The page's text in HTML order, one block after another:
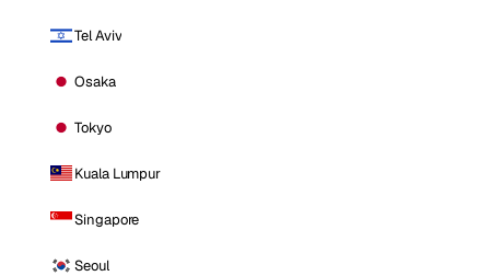
Tel Aviv
Osaka
Tokyo
Kuala Lumpur
Singapore
Seoul